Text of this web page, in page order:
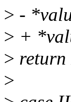
> -
> +
>
>